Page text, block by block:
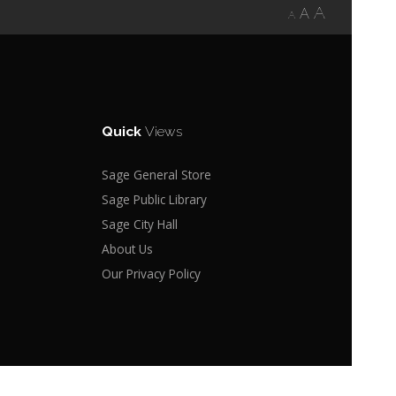
A A A
QuickViews
Sage General Store
Sage Public Library
Sage City Hall
About Us
Our Privacy Policy